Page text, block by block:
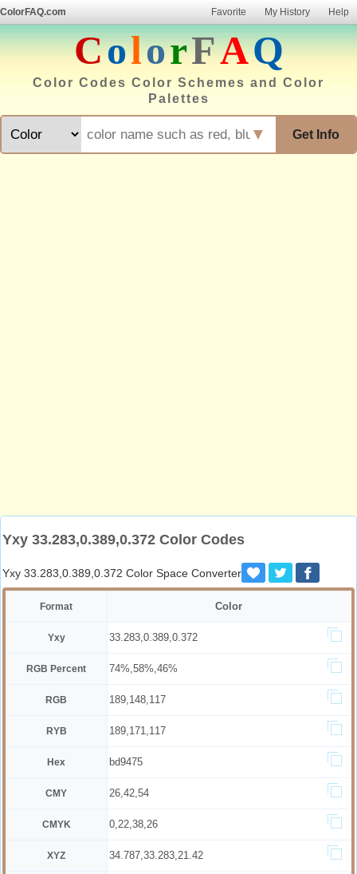
ColorFAQ.com Favorite My History Help
ColorFAQ
Color Codes Color Schemes and Color
Palettes
Get Info
▼
Yxy 33.283,0.389,0.372 Color Codes
Yxy 33.283,0.389,0.372 Color Space Converter
Format Color
Yxy 33.283,0.389,0.372
RGB Percent 74%,58%,46%
RGB 189,148,117
RYB 189,171,117
Hex bd9475
CMY 26,42,54
CMYK 0,22,38,26
XYZ 34.787,33.283,21.42